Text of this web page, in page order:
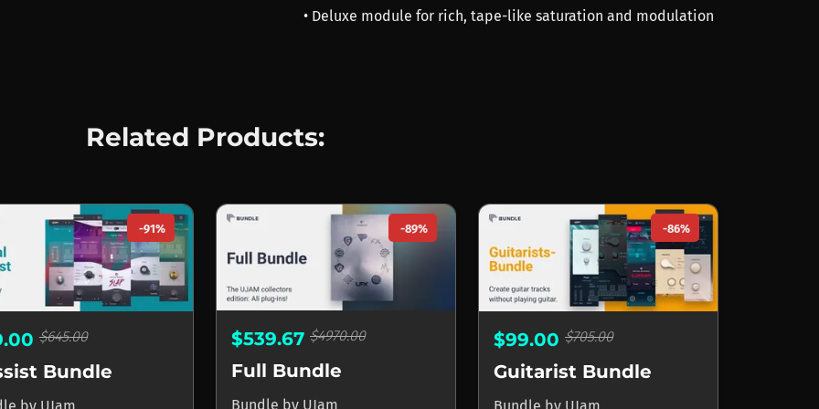
• Deluxe module for rich, tape-like saturation and modulation
Related Products:
-91%
$645.00
Bundle
-89%
$539.67 $4970.00
Full Bundle
Bundle by UJam
-86%
$99.00 $705.00
Guitarist Bundle